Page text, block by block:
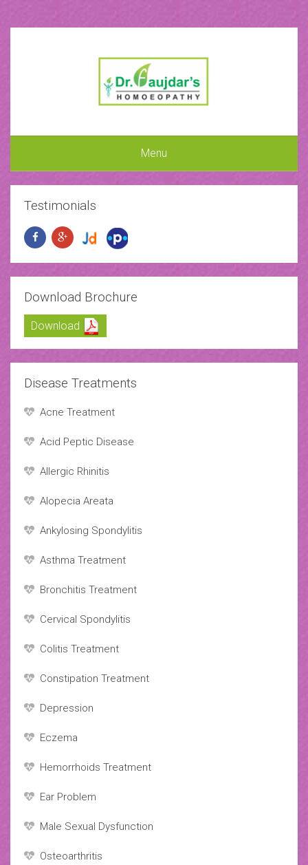
Menu
Testimonials
Download Brochure
Download
Disease Treatments
Acne Treatment
Acid Peptic Disease
Allergic Rhinitis
Alopecia Areata
Ankylosing Spondylitis
Asthma Treatment
Bronchitis Treatment
Cervical Spondylitis
Colitis Treatment
Constipation Treatment
Depression
Eczema
Hemorrhoids Treatment
Ear Problem
Male Sexual Dysfunction
Osteoarthritis